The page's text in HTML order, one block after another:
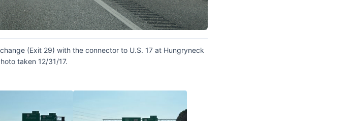
(Exit 29) with the connector to U.S. 17 at Hungryneck
taken 12/31/17.